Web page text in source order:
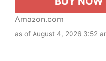
Amazon.com
as of August 4, 2026 3:52